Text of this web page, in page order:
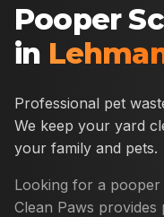
Pooper
in
Professional pet
We keep your yard
your family and pets.
Looking for a
Clean Paws